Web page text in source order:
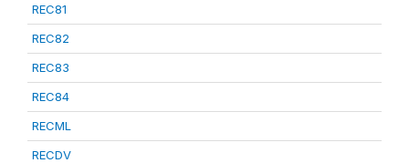
REC81
REC82
REC83
REC84
RECML
RECDV